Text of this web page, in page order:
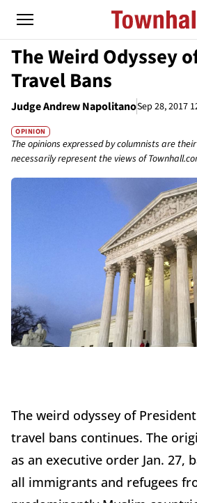
The Weird Odyssey
Travel Bans
Judge Andrew NapolitanoSep 28, 2017
OPINION
The opinions expressed by columnists are
necessarily represent the views of
The weird odyssey of
travel bans continues. The
as an executive order Jan. 27,
all immigrants and refugees